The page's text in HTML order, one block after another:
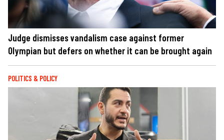
Judge dismisses vandalism case against former
Olympian but defers on whether it can be brought again
POLITICS & POLICY